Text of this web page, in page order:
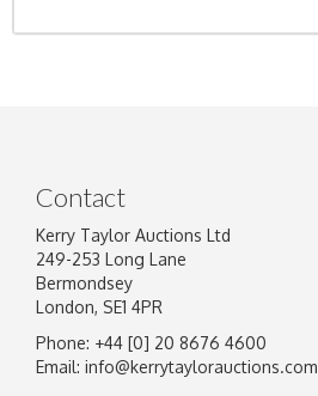
Contact
Kerry Taylor Auctions Ltd
249-253 Long Lane
Bermondsey
London, SE1 4PR
Phone: +44 [0] 20 8676 4600
Email: info@kerrytaylorauctions.com